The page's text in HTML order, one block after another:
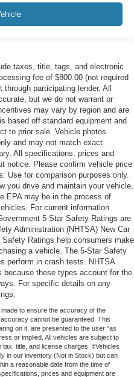
taxes, title, tags, and electronic
fee of $800.00 (not required
participating lender. All
but we do not warrant or
may vary by region and are
based off standard equipment and
to prior sale. Vehicle photos
and may not match exact
All specifications, prices and
notice. Please confirm vehicle price
Use for comparison purposes only.
you drive and maintain your vehicle,
EPA may be in the process of
For current information
5-Star Safety Ratings are
Administration (NHTSA) New Car
Ratings help consumers make
a vehicle. The 5-Star Safety
perform in crash tests. NHTSA
these types account for the
For specific details on any
to ensure the accuracy of the
cannot be guaranteed. This
on it, are presented to the user "as
or implied. All vehicles are subject to
title, and license charges. ‡Vehicles
in our inventory (Not in Stock) but can
a reasonable date from the time of
prices and equipment are